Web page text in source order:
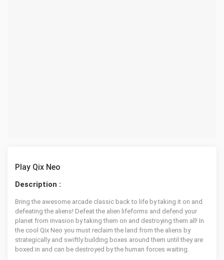
Play Qix Neo
Description :
Bring the awesome arcade classic back to life by taking it on and
defeating the aliens! Defeat the alien lifeforms and defend your
planet from invasion by taking them on and destroying them all! In
the cool Qix Neo you must reclaim the land from the aliens by
strategically and swiftly building boxes around them until they are
boxed in and can be destroyed by the human forces waiting.